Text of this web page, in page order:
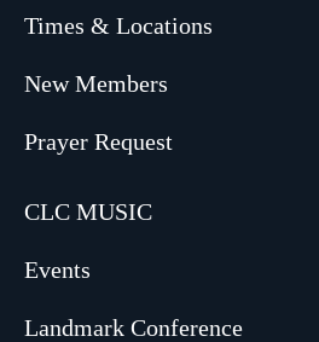
Times & Locations
New Members
Prayer Request
CLC MUSIC
Events
Landmark Conference